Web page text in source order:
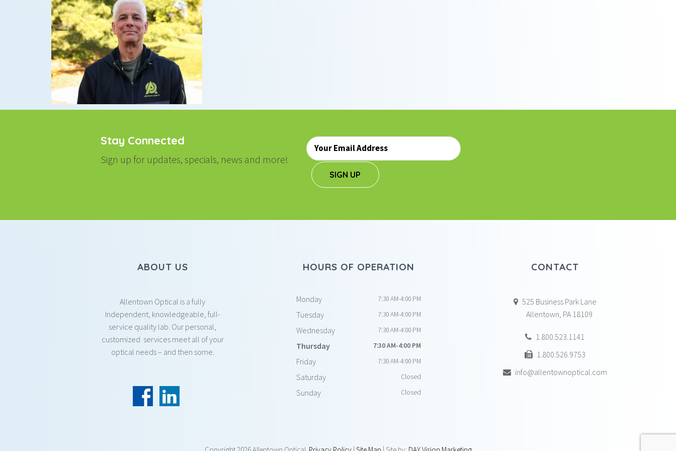
Stay Connected
Sign up for updates, specials, news and more!
Email
*
SIGN UP
ABOUT US
Allentown Optical is a fully
Independent, knowledgeable, full-
service quality lab. Our personal,
customized services meet all of your
optical needs – and then some.
HOURS OF OPERATION
Monday 7:30 AM-4:00 PM
Tuesday 7:30 AM-4:00 PM
Wednesday 7:30 AM-4:00 PM
Thursday 7:30 AM-4:00 PM
Friday 7:30 AM-4:00 PM
Saturday Closed
Sunday Closed
CONTACT
525 Business Park Lane
Allentown, PA 18109
1.800.523.1141
1.800.526.9753
info@allentownoptical.com